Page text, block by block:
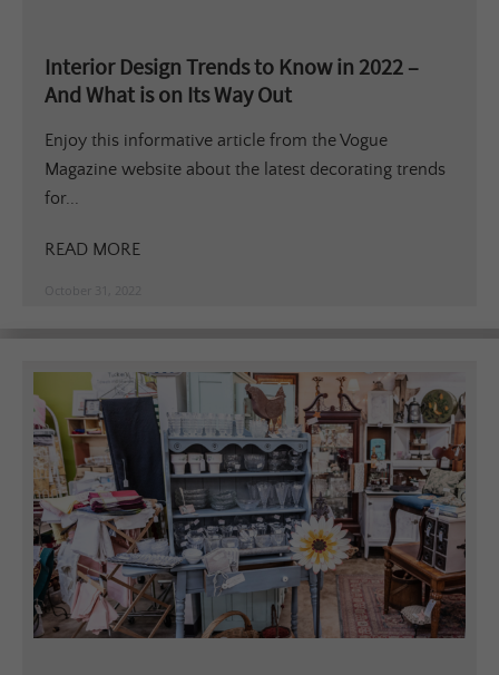
Interior Design Trends to Know in 2022 –
And What is on Its Way Out
Enjoy this informative article from the Vogue
Magazine website about the latest decorating trends
for...
READ MORE
October 31, 2022